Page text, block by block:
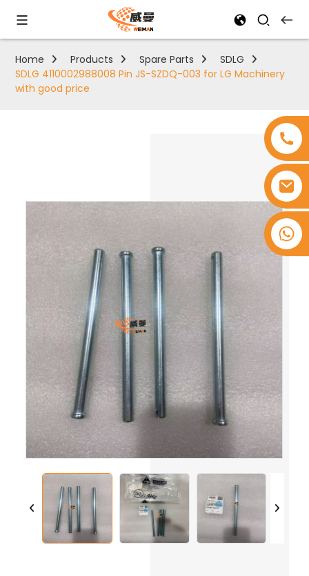
Home Products Spare Parts
SDLG
SDLG 4110002988008 Pin JS-SZDQ-003 for LG Machinery
with good price